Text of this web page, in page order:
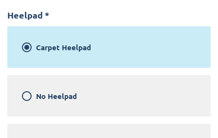
Heelpad *
Carpet Heelpad
No Heelpad